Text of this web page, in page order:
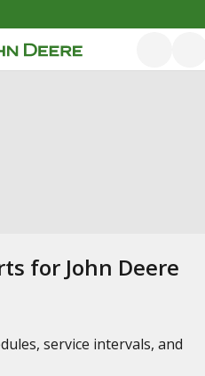
for John Deere
service intervals, and